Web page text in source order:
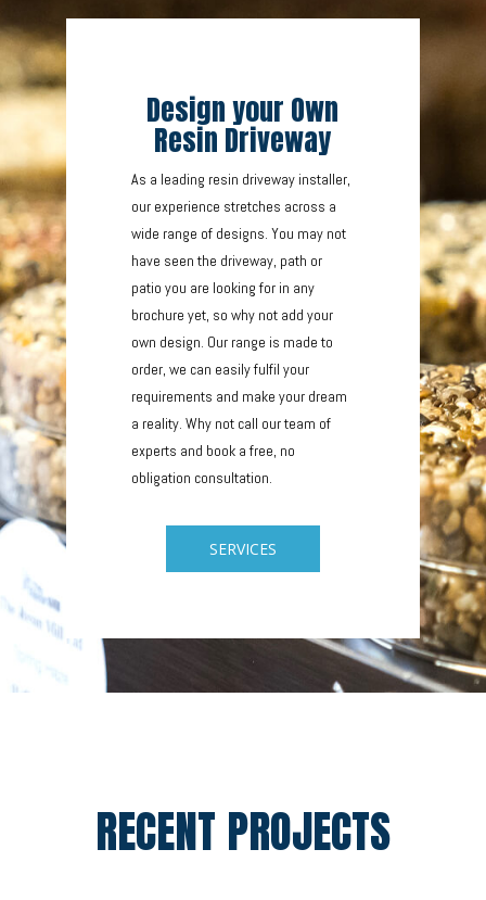
Design your Own
Resin Driveway
As a leading resin driveway installer,
our experience stretches across a
wide range of designs. You may not
have seen the driveway, path or
patio you are looking for in any
brochure yet, so why not add your
own design. Our range is made to
order, we can easily fulfil your
requirements and make your dream
a reality. Why not call our team of
experts and book a free, no
obligation consultation.
SERVICES
RECENT PROJECTS